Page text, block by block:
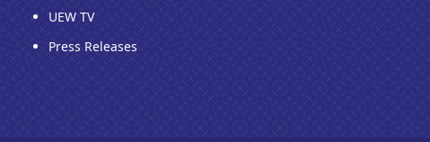
UEW TV
Press Releases